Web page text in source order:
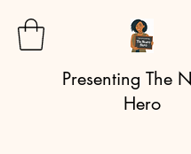
Presenting The
Hero